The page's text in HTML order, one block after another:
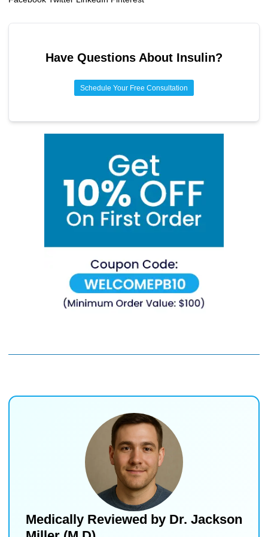
Have Questions About Insulin?
Schedule Your Free Consultation
Medically Reviewed by Dr. Jackson